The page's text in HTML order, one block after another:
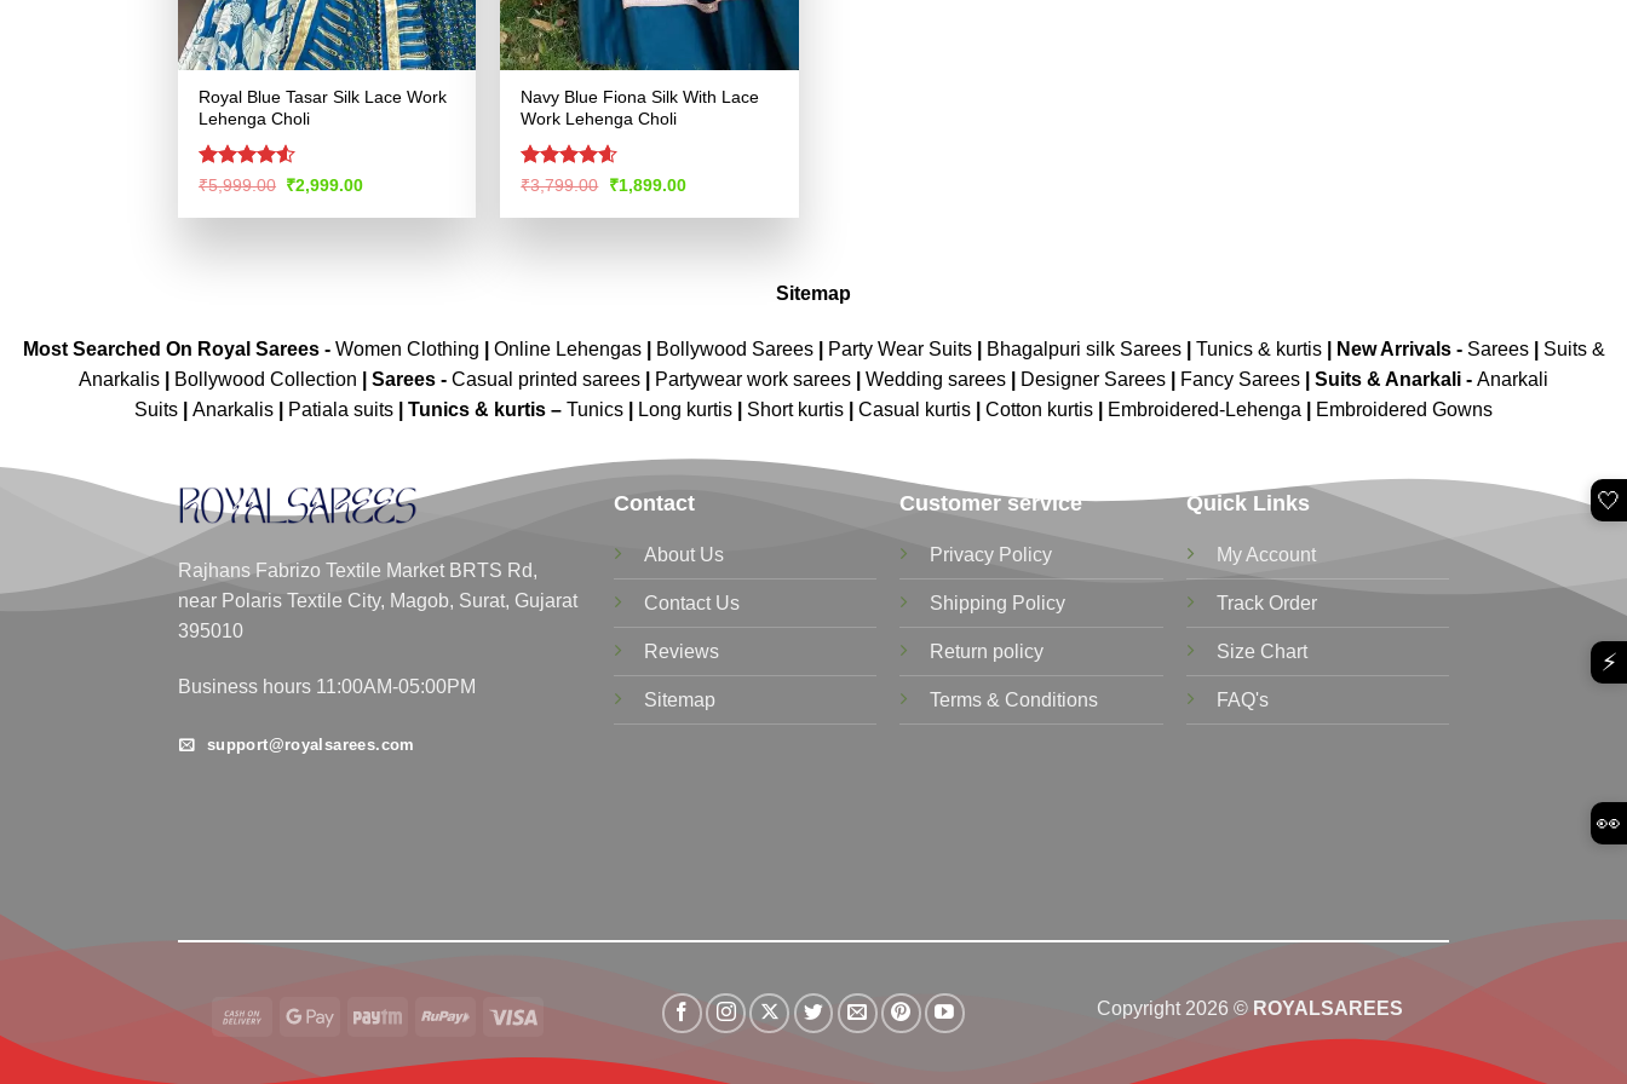
Royal Blue Tasar Silk Lace Work
Lehenga Choli
Rated4.53
₹5,999.00 Original
was:
₹2,999.00Current
is:
Navy Blue Fiona Silk With Lace
Work Lehenga Choli
Rated4.55
₹3,799.00
Original
was:
₹1,899.00Current
is:
Sitemap
Most Searched On Royal Sarees - Women Clothing Online Lehengas| Bollywood Sarees| Party Wear Suits| Bhagalpuri silk Sarees| Tunics & kurtis| New Arrivals- Sarees|
Suits &
Anarkalis
Bollywood Collection Sarees - Casual printed sarees Partywear work sarees Wedding sarees Designer Sarees Fancy Sarees Suits & Anarkali - Anarkali
Suits
Anarkalis Patiala suits Tunics & kurtis – Tunics Long kurtis Short kurtis Casual kurtis Cotton kurtis Embroidered-Lehenga Embroidered Gowns
Rajhans Fabrizo Textile Market BRTS Rd,
near Polaris Textile City, Magob, Surat, Gujarat
395010
Business hours 11:00AM-05:00PM
support@royalsarees.com
Contact
About Us
Contact Us
Reviews
Sitemap
Customer service
Privacy Policy
Shipping Policy
Return policy
Terms & Conditions
Quick Links
My Account
Track Order
Size Chart
FAQ's
Cash
Delivery
Google Paytm RuPay Copyright 2026 © ROYALSAREES
🤍
⚡
👀